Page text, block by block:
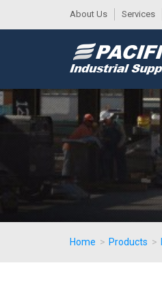
About Us Services
Home > Products >